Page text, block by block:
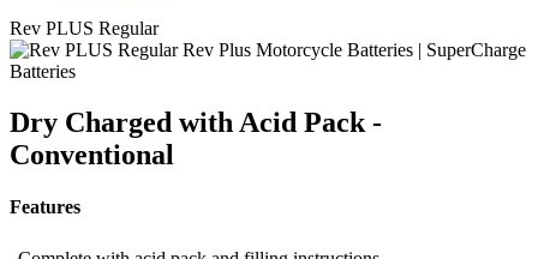
Rev PLUS Regular
Dry Charged with Acid Pack -
Conventional
Features